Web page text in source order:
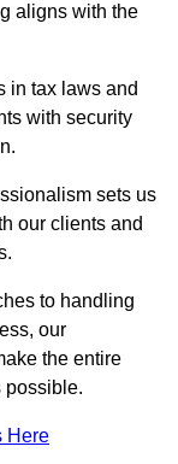
aligns with the
in tax laws and
with security
sets us
our clients and
to handling
our
the entire
possible.
Here